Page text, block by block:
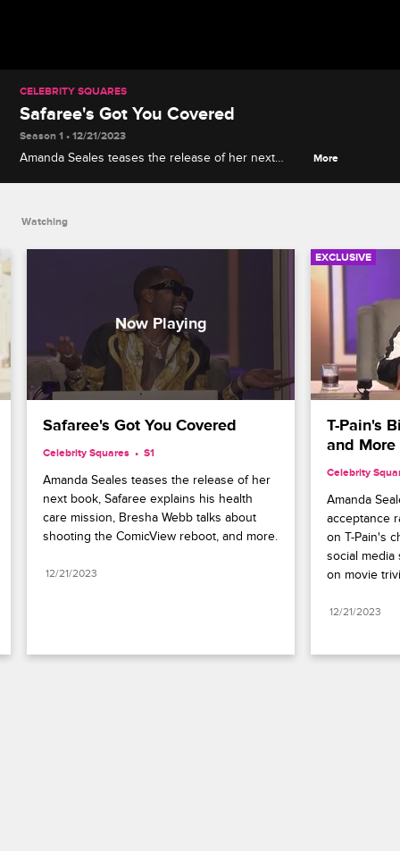
CELEBRITY SQUARES
Safaree's Got You Covered
Season 1 • 12/21/2023
Amanda Seales teases the release of her next
More
Watching
Safaree's Got You Covered
Celebrity Squares S1
Amanda Seales teases the release of her
next book, Safaree explains his health
care mission, Bresha Webb talks about
shooting the ComicView reboot, and more.
12/21/2023
EXCLUSIVE
T-Pain's
and More
Celebrity
Amanda
acceptance
on T-Pain's
social media
on movie
12/21/2023